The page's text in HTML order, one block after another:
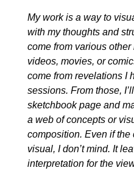
My work is a way to
with my thoughts and
come from various
videos, movies, or
come from revelations I
sessions. From those,
sketchbook page and
a web of concepts or
composition. Even if the
visual, I don’t mind. It
interpretation for the